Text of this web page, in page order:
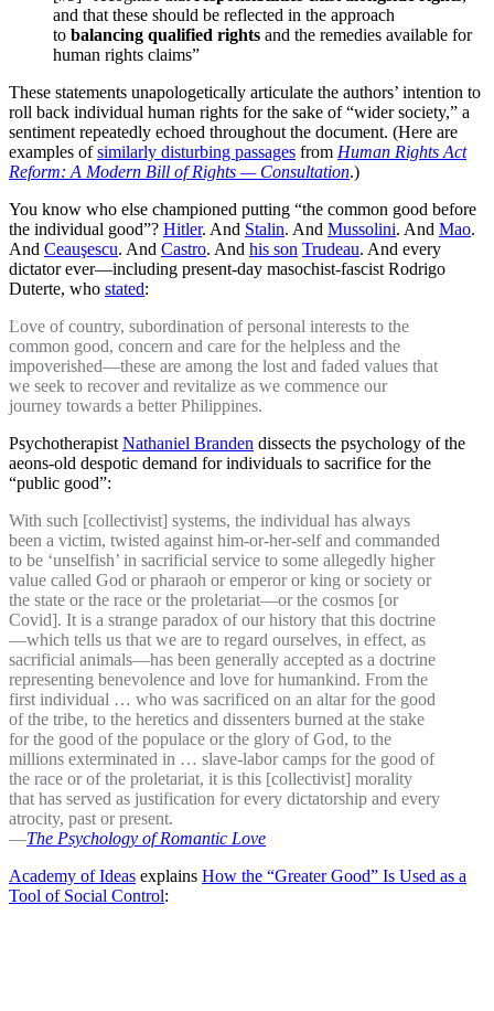
and that these should be reflected in the approach
to balancing qualified rights and the remedies available for
human rights claims”
These statements unapologetically articulate the authors’ intention to
roll back individual human rights for the sake of “wider society,” a
sentiment repeatedly echoed throughout the document. (Here are
examples ofsimilarly disturbing passages from Human Rights Act
Reform: A Modern Bill of Rights — Consultation.)
You know who else championed putting “the common good before
the individual good”? Hitler. And Stalin. And Mussolini. And Mao.
And Ceauşescu. And Castro. And his son Trudeau. And every
dictator ever—including present-day masochist-fascist Rodrigo
Duterte, who stated:
Love of country, subordination of personal interests to the
common good, concern and care for the helpless and the
impoverished—these are among the lost and faded values that
we seek to recover and revitalize as we commence our
journey towards a better Philippines.
Psychotherapist Nathaniel Branden dissects the psychology of the
aeons-old despotic demand for individuals to sacrifice for the
“public good”:
With such [collectivist] systems, the individual has always
been a victim, twisted against him-or-her-self and commanded
to be ‘unselfish’ in sacrificial service to some allegedly higher
value called God or pharaoh or emperor or king or society or
the state or the race or the proletariat—or the cosmos [or
Covid]. It is a strange paradox of our history that this doctrine
—which tells us that we are to regard ourselves, in effect, as
sacrificial animals—has been generally accepted as a doctrine
representing benevolence and love for humankind. From the
first individual … who was sacrificed on an altar for the good
of the tribe, to the heretics and dissenters burned at the stake
for the good of the populace or the glory of God, to the
millions exterminated in … slave-labor camps for the good of
the race or of the proletariat, it is this [collectivist] morality
that has served as justification for every dictatorship and every
atrocity, past or present.
—The Psychology of Romantic Love
Academy of Ideas explains How the “Greater Good” Is Used as a
Tool of Social Control: